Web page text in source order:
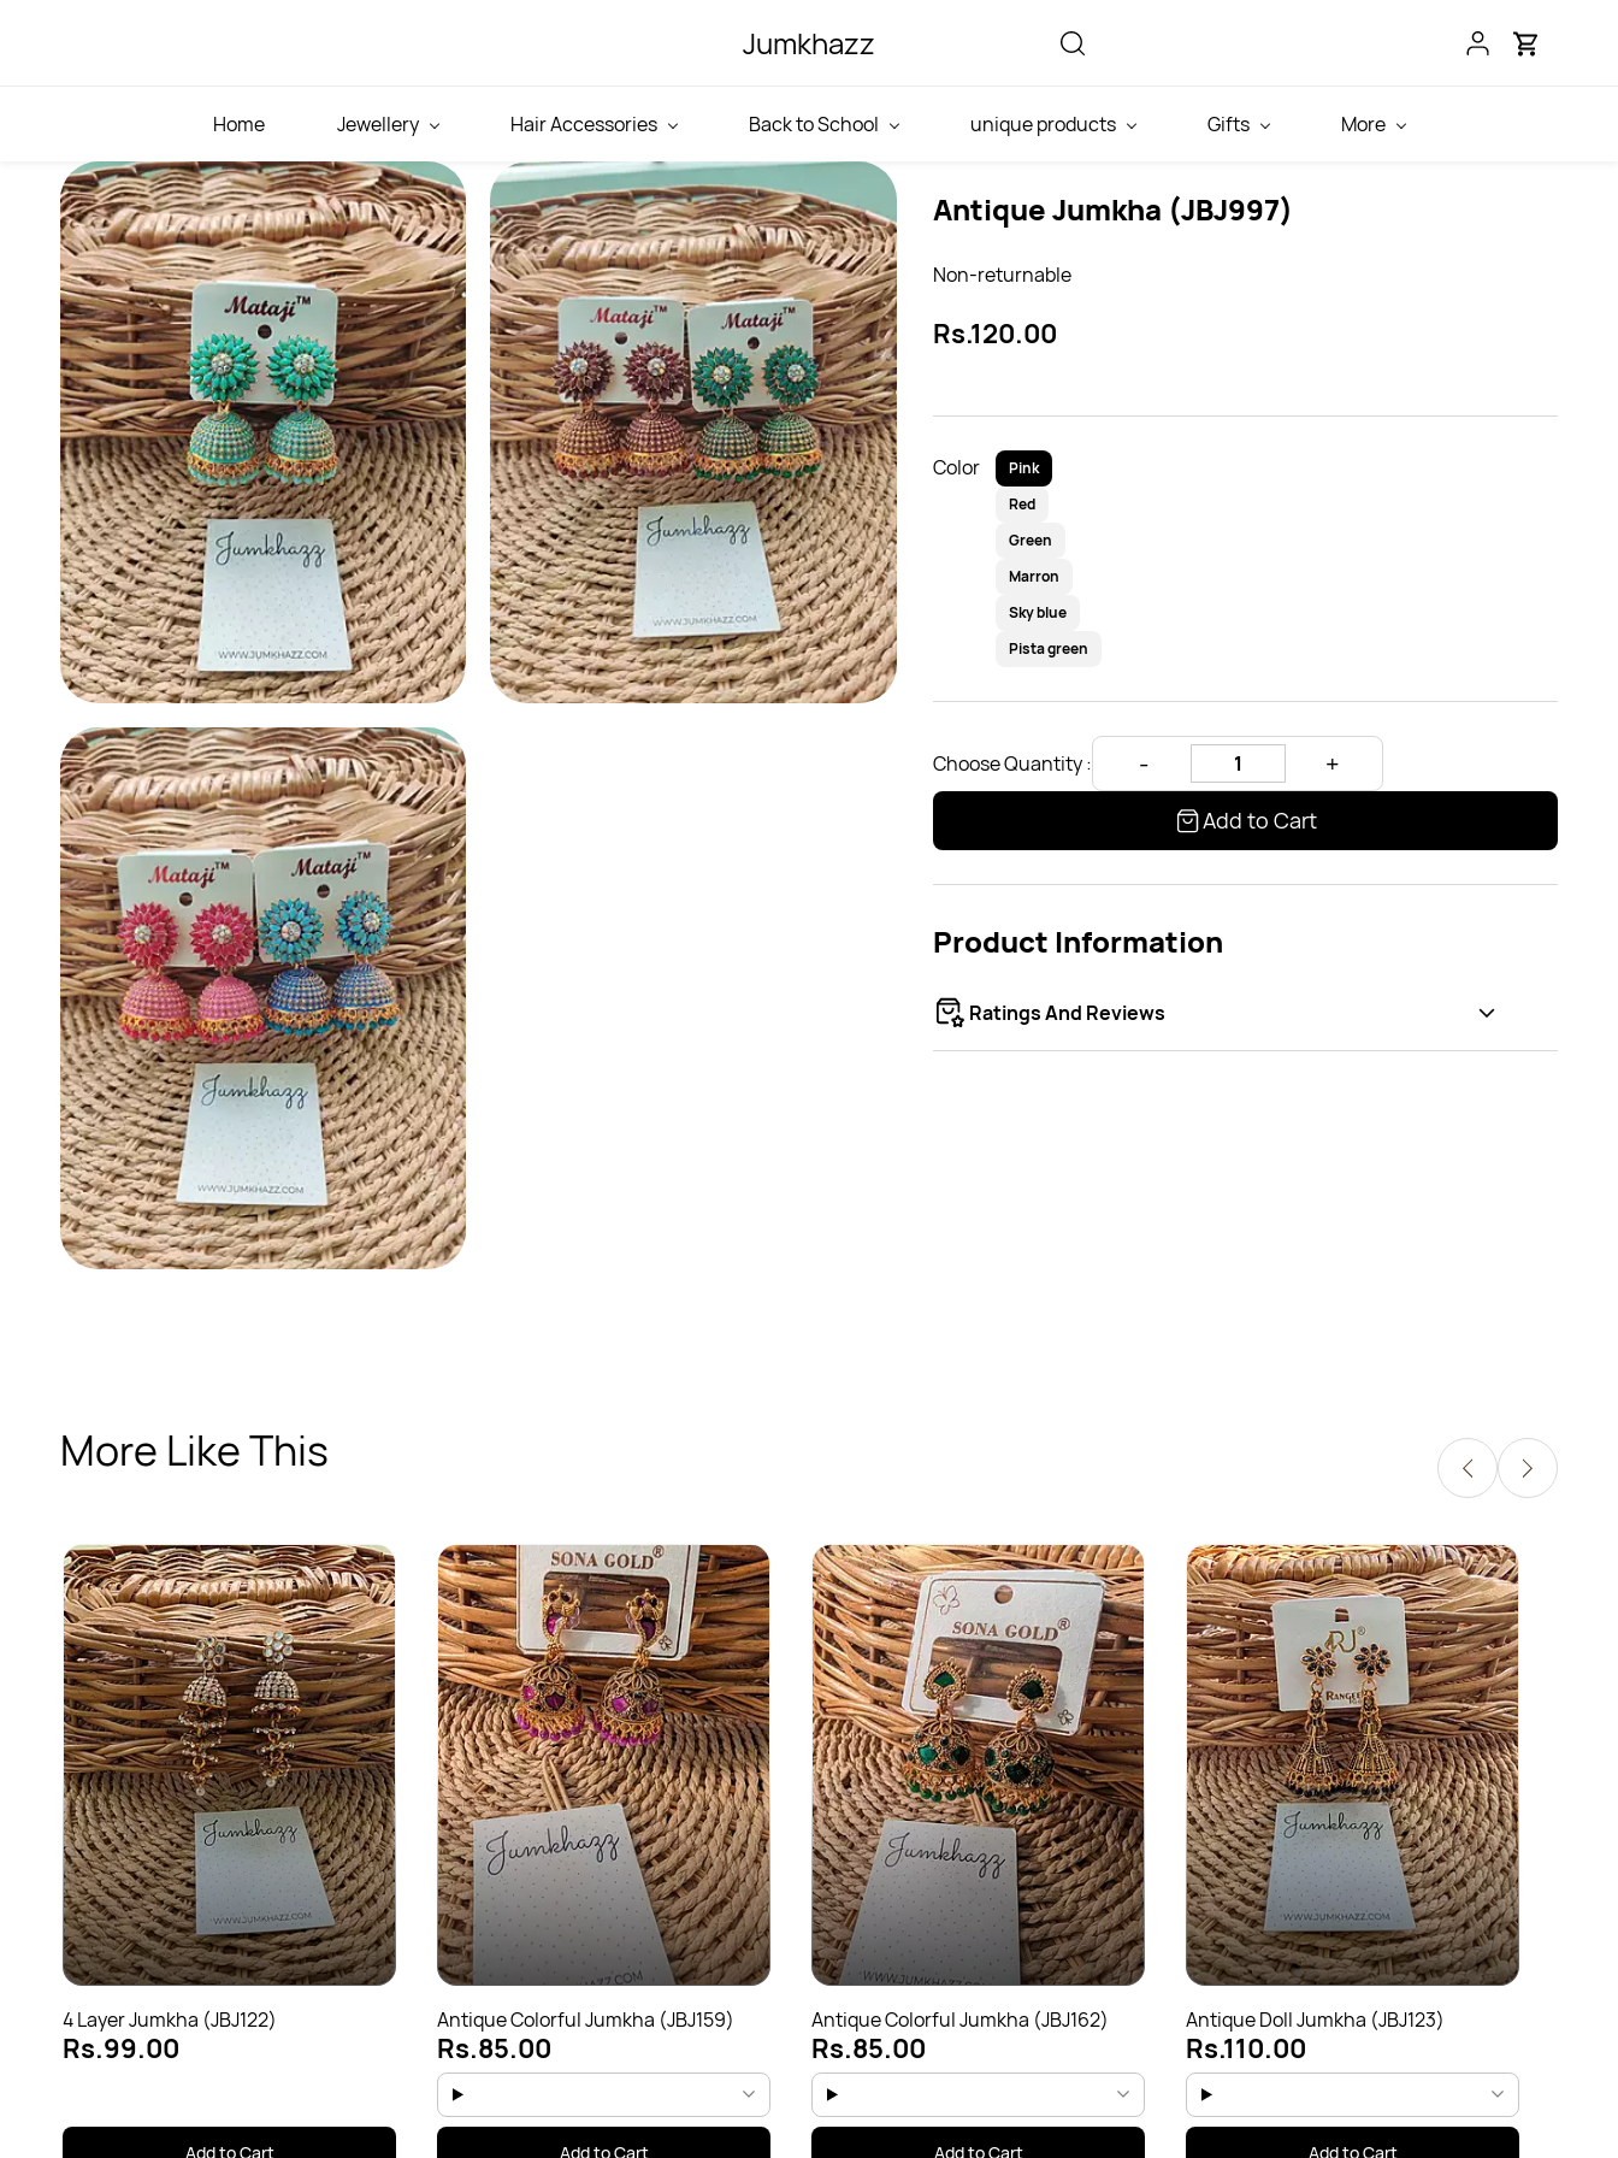
Jumkhazz
Home Jewellery Hair Accessories Back to School unique products Gifts More
Antique Jumkha (JBJ997)
Non-returnable
Rs.120.00
Color
Pink
Red
Green
Marron
Sky blue
Pista green
Choose Quantity :
Add to Cart
Product Information
Ratings And Reviews
More Like This
4 Layer Jumkha (JBJ122)
Rs.99.00
Add to Cart
Antique Colorful Jumkha (JBJ159)
Rs.85.00
Add to Cart
Antique Colorful Jumkha (JBJ162)
Rs.85.00
Add to Cart
Antique Doll Jumkha (JBJ123)
Rs.110.00
Add to Cart